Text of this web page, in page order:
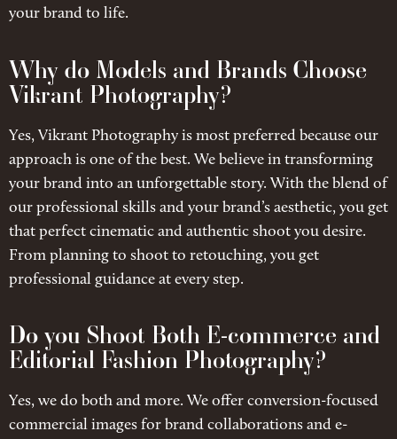
your brand to life.
Why do Models and Brands Choose
Vikrant Photography?
Yes, Vikrant Photography is most preferred because our
approach is one of the best. We believe in transforming
your brand into an unforgettable story. With the blend of
our professional skills and your brand’s aesthetic, you get
that perfect cinematic and authentic shoot you desire.
From planning to shoot to retouching, you get
professional guidance at every step.
Do you Shoot Both E-commerce and
Editorial Fashion Photography?
Yes, we do both and more. We offer conversion-focused
commercial images for brand collaborations and e-